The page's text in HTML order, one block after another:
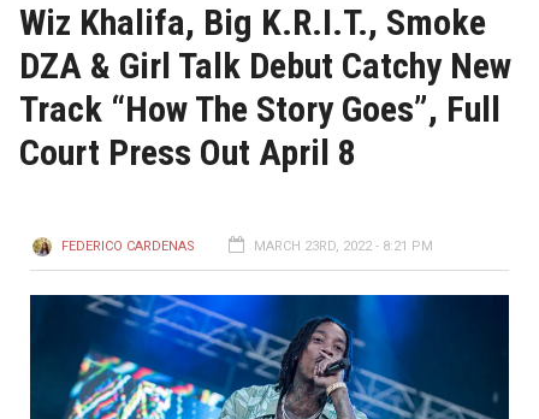
Wiz Khalifa, Big K.R.I.T., Smoke
DZA & Girl Talk Debut Catchy New
Track “How The Story Goes”, Full
Court Press Out April 8
FEDERICO CARDENAS MARCH 23RD, 2022 - 8:21 PM